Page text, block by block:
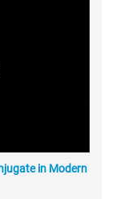
in Modern